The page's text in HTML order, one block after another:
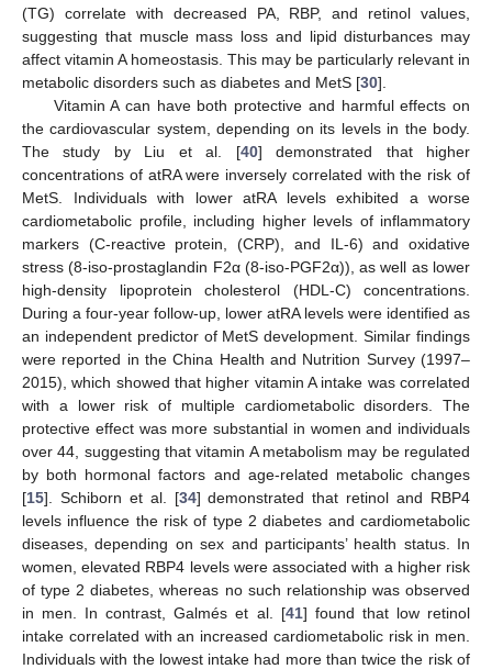
(TG) correlate with decreased PA, RBP, and retinol values,
suggesting that muscle mass loss and lipid disturbances may
affect vitamin A homeostasis. This may be particularly relevant in
metabolic disorders such as diabetes and MetS [30].
Vitamin A can have both protective and harmful effects on
the cardiovascular system, depending on its levels in the body.
The study by Liu et al. [40] demonstrated that higher
concentrations of atRA were inversely correlated with the risk of
MetS. Individuals with lower atRA levels exhibited a worse
cardiometabolic profile, including higher levels of inflammatory
markers (C-reactive protein, (CRP), and IL-6) and oxidative
stress (8-iso-prostaglandin F2α (8-iso-PGF2α)), as well as lower
high-density lipoprotein cholesterol (HDL-C) concentrations.
During a four-year follow-up, lower atRA levels were identified as
an independent predictor of MetS development. Similar findings
were reported in the China Health and Nutrition Survey (1997–
2015), which showed that higher vitamin A intake was correlated
with a lower risk of multiple cardiometabolic disorders. The
protective effect was more substantial in women and individuals
over 44, suggesting that vitamin A metabolism may be regulated
by both hormonal factors and age-related metabolic changes
[15]. Schiborn et al. [34] demonstrated that retinol and RBP4
levels influence the risk of type 2 diabetes and cardiometabolic
diseases, depending on sex and participants’ health status. In
women, elevated RBP4 levels were associated with a higher risk
of type 2 diabetes, whereas no such relationship was observed
in men. In contrast, Galmés et al. [41] found that low retinol
intake correlated with an increased cardiometabolic risk in men.
Individuals with the lowest intake had more than twice the risk of